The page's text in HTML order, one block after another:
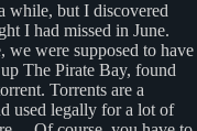
while, but I discovered
I had missed in June.
were supposed to have
The Pirate Bay, found
Torrents are a
used legally for a lot of